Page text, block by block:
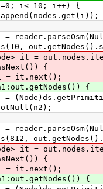
10; i++) {
it =
{
{
it =
{
{